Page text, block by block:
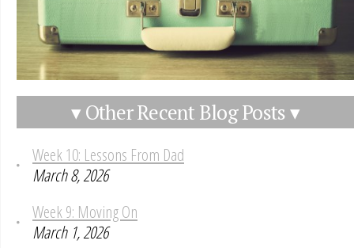
▾ Other Recent Blog Posts ▾
Week 10: Lessons From Dad
March 8, 2026
Week 9: Moving On
March 1, 2026